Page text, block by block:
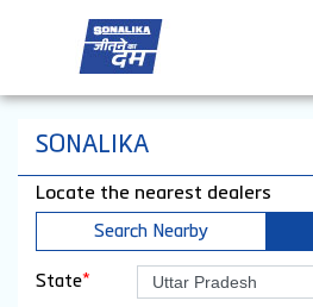
SONALIKA
Locate the nearest dealers
Search Nearby
State*